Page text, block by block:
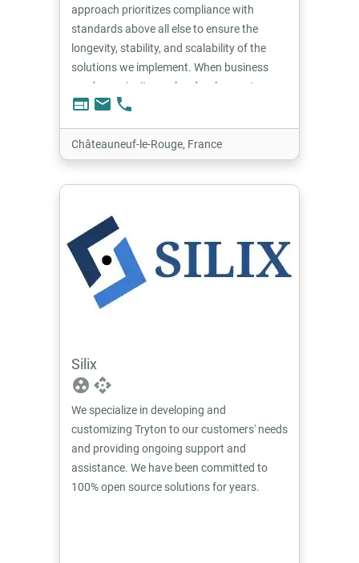
approach prioritizes compliance with
standards above all else to ensure the
longevity, stability, and scalability of the
solutions we implement. When business
needs require it, we also develop custom
functional extensions, ensuring seamless
web email phone
Châteauneuf-le-Rouge, France
Silix
group_work api
We specialize in developing and
customizing Tryton to our customers' needs
and providing ongoing support and
assistance. We have been committed to
100% open source solutions for years.